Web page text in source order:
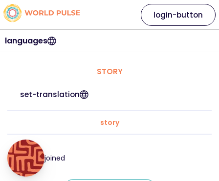
languages
login-button
STORY
set-translation
story
joined